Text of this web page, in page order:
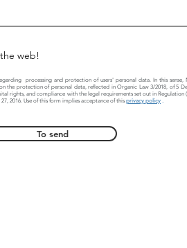
web!
processing and protection of users' personal data. In this sense,
the protection of personal data, reflected in Organic Law 3/2018, of 5
rights, and compliance with the legal requirements set out in Regulation
2016. Use of this form implies acceptance of this privacy policy .
To send